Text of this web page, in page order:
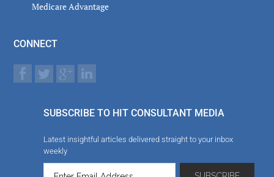
Medicare Advantage
CONNECT
SUBSCRIBE TO HIT CONSULTANT MEDIA
Latest insightful articles delivered straight to your inbox
weekly